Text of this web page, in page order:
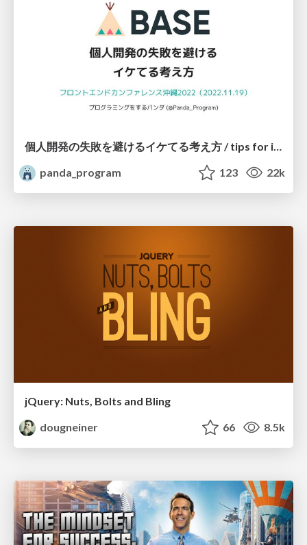
個人開発の失敗を避けるイケてる考え方 / tips for indie hackers
panda_program
123 22k
jQuery: Nuts, Bolts and Bling
dougneiner
66 8.5k